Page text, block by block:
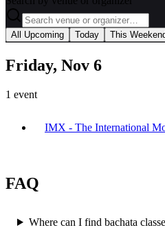
All Upcoming Today This
Friday, Nov 6
1 event
IMX - The International
FAQ
Where can I find bachata